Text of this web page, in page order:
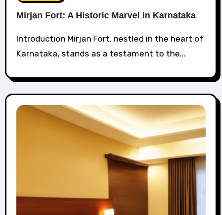
Mirjan Fort: A Historic Marvel in Karnataka
Introduction Mirjan Fort, nestled in the heart of
Karnataka, stands as a testament to the...